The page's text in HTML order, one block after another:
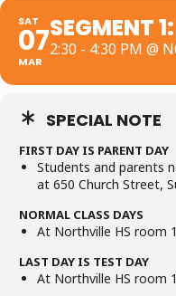
SAT
07
MAR
SEGMENT
2:30 - 4:30 PM @
SPECIAL NOTE
FIRST DAY IS PARENT DAY
Students and parents
at 650 Church Street,
NORMAL CLASS DAYS
At Northville HS room
LAST DAY IS TEST DAY
At Northville HS room